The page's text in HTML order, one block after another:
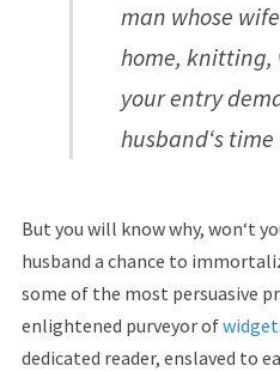
man whose
home, knitting,
your entry
husband‘s
But you will know why, won‘t
husband a chance to
some of the most persuasive
enlightened purveyor of
dedicated reader, enslaved to